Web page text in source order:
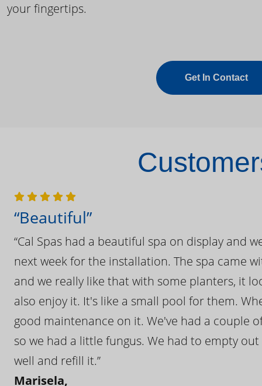
your fingertips.
Get In Contact
“Beautiful”
“Cal Spas had a beautiful spa on display and
next week for the installation. The spa came
and we really like that with some planters, it
also enjoy it. It's like a small pool for them.
good maintenance on it. We've had a couple
so we had a little fungus. We had to empty
well and refill it.”
Marisela,